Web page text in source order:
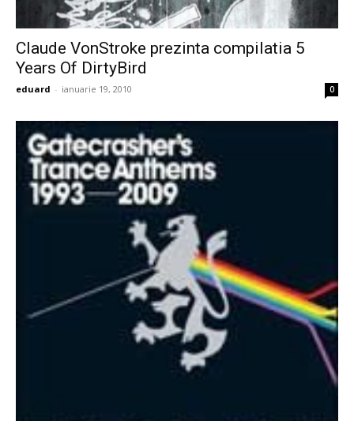
Claude VonStroke prezinta compilatia 5
Years Of DirtyBird
eduard - ianuarie 19, 2010 0